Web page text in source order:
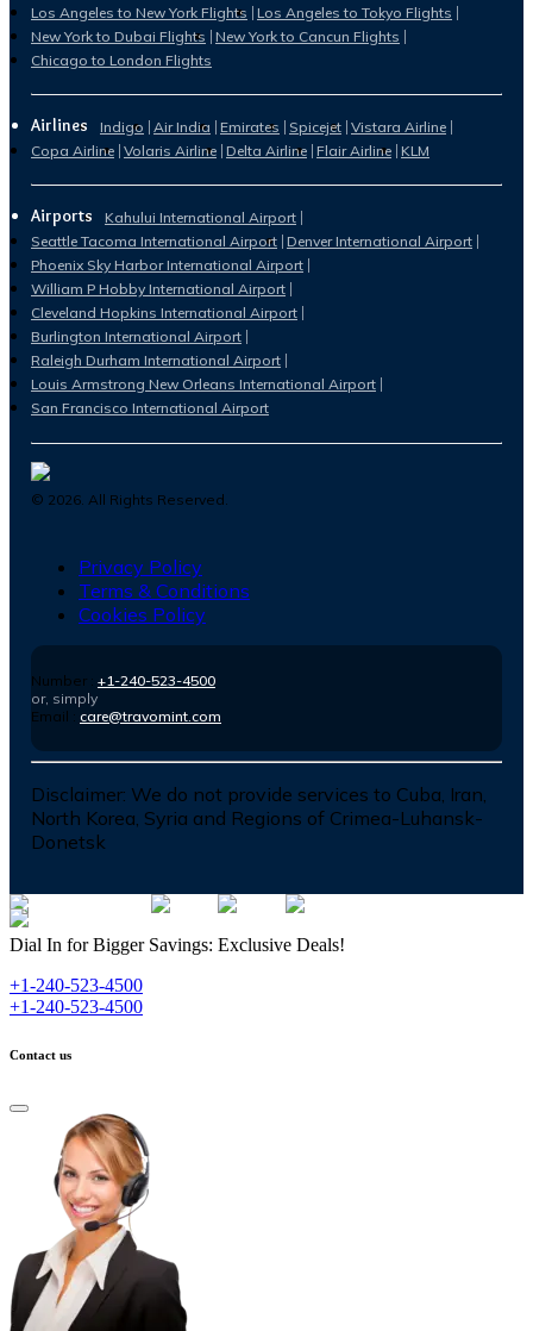
Los Angeles to New York Flights Los Angeles to Tokyo Flights
New York to Dubai Flights New York to Cancun Flights
Chicago to London Flights
Airlines Indigo Air India Emirates Spicejet Vistara Airline
Copa Airline Volaris Airline Delta Airline Flair Airline KLM
Airports
Kahului International Airport
Seattle Tacoma International Airport Denver International Airport
Phoenix Sky Harbor International Airport
William P Hobby International Airport
Cleveland Hopkins International Airport
Burlington International Airport
Raleigh Durham International Airport
Louis Armstrong New Orleans International Airport
San Francisco International Airport
© 2026 . All Rights Reserved.
Privacy Policy
Terms & Conditions
Cookies Policy
Number : +1-240-523-4500
or, simply
Email : care@travomint.com
Disclaimer: We do not provide services to Cuba, Iran,
North Korea, Syria and Regions of Crimea-Luhansk-
Donetsk
Dial In for Bigger Savings: Exclusive Deals!
+1-240-523-4500
+1-240-523-4500
Contact us